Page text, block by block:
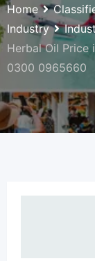
Home
Industry
Herbal Oil Price
0300 0965660